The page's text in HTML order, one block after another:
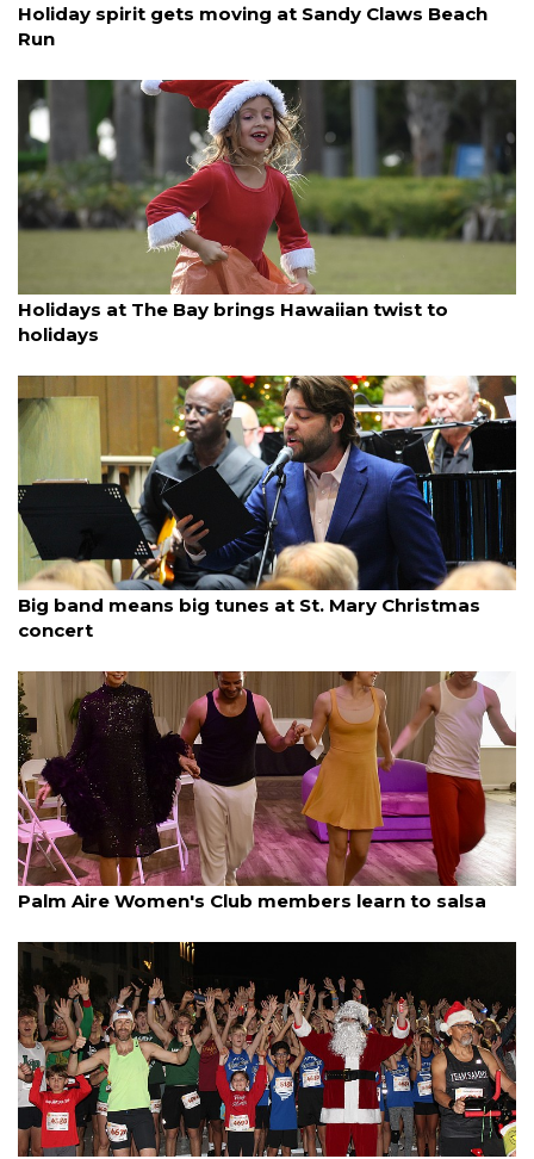
Holiday spirit gets moving at Sandy Claws Beach
Run
December 14, 2025
Holidays at The Bay brings Hawaiian twist to
holidays
By Dana Kampa December 13, 2025
Big band means big tunes at St. Mary Christmas
concert
By Lesley Dwyer December 13, 2025
Palm Aire Women's Club members learn to salsa
By Jay Heater December 13, 2025